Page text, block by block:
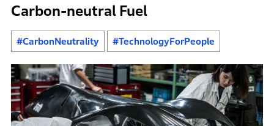
Carbon-neutral Fuel
#CarbonNeutrality #TechnologyForPeople